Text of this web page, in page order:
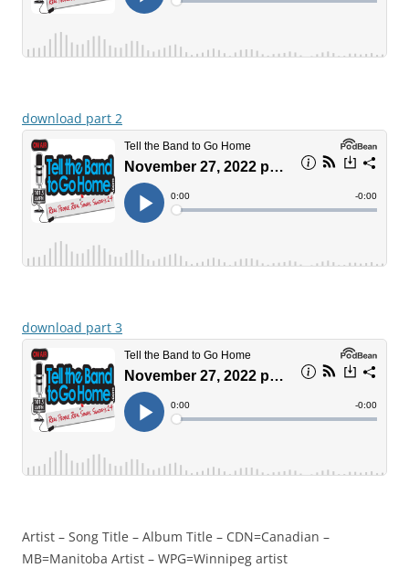
download part 2
download part 3
Artist – Song Title – Album Title – CDN=Canadian –
MB=Manitoba Artist – WPG=Winnipeg artist